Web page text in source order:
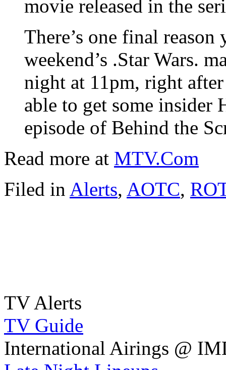
movie released in the
There’s one final
weekend’s .Star Wars.
night at 11pm, right
able to get some insider
episode of Behind the
Read more at MTV.Com
Filed in Alerts, AOTC,
TV Alerts
TV Guide
International Airings @